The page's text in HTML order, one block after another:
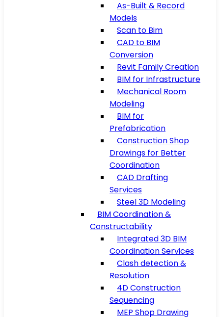
As-Built & Record
Models
Scan to Bim
CAD to BIM
Conversion
Revit Family Creation
BIM for Infrastructure
Mechanical Room
Modeling
BIM for
Prefabrication
Construction Shop
Drawings for Better
Coordination
CAD Drafting
Services
Steel 3D Modeling
BIM Coordination &
Constructability
Integrated 3D BIM
Coordination Services
Clash detection &
Resolution
4D Construction
Sequencing
MEP Shop Drawing